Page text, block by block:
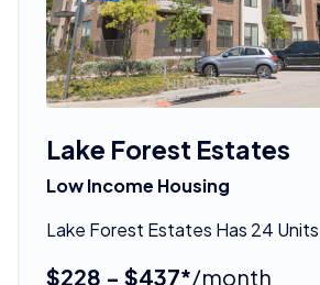
Lake Forest Estates
Low Income Housing
Lake Forest Estates Has 24
$228 - $437*/month